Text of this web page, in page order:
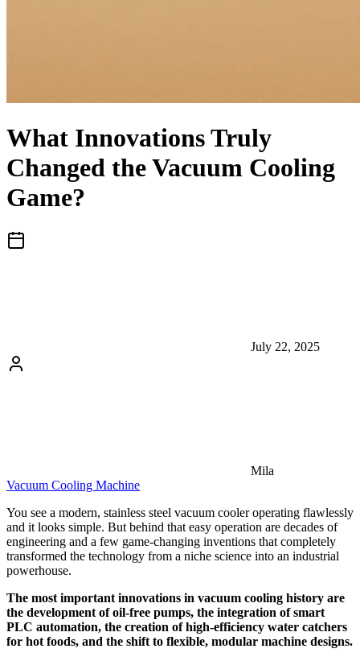
What Innovations Truly
Changed the Vacuum Cooling
Game?
July 22, 2025
Mila
Vacuum Cooling Machine
You see a modern, stainless steel vacuum cooler operating flawlessly
and it looks simple. But behind that easy operation are decades of
engineering and a few game-changing inventions that completely
transformed the technology from a niche science into an industrial
powerhouse.
The most important innovations in vacuum cooling history are
the development of oil-free pumps, the integration of smart
PLC automation, the creation of high-efficiency water catchers
for hot foods, and the shift to flexible, modular machine designs.